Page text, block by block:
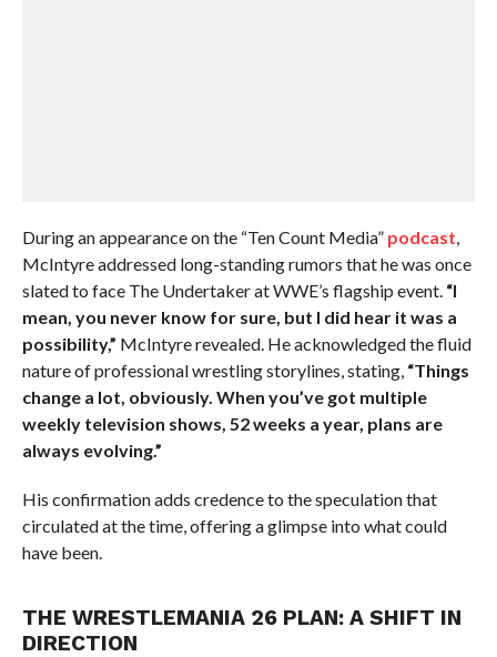
During an appearance on the “Ten Count Media” podcast,
McIntyre addressed long-standing rumors that he was once
slated to face The Undertaker at WWE’s flagship event. “I
mean, you never know for sure, but I did hear it was a
possibility,” McIntyre revealed. He acknowledged the fluid
nature of professional wrestling storylines, stating, “Things
change a lot, obviously. When you’ve got multiple
weekly television shows, 52 weeks a year, plans are
always evolving.”
His confirmation adds credence to the speculation that
circulated at the time, offering a glimpse into what could
have been.
THE WRESTLEMANIA 26 PLAN: A SHIFT IN
DIRECTION